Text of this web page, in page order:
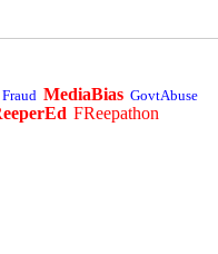
Fraud MediaBias GovtAbuse
FReepathon